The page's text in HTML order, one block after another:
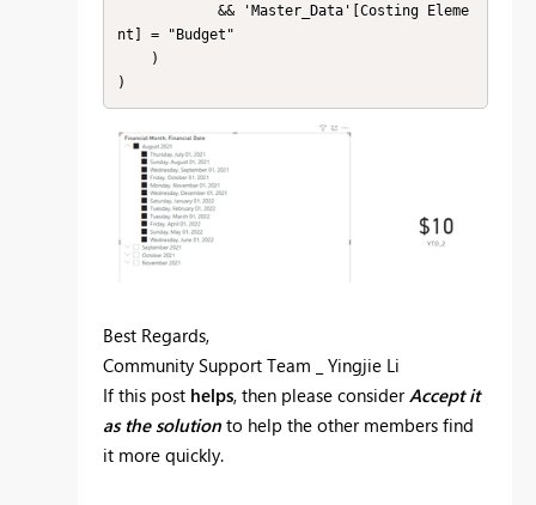
nt] = "Budget"
)
Best Regards,
Community Support Team _ Yingjie Li
If this post helps, then please considerAccept it
as the solution to help the other members find
it more quickly.